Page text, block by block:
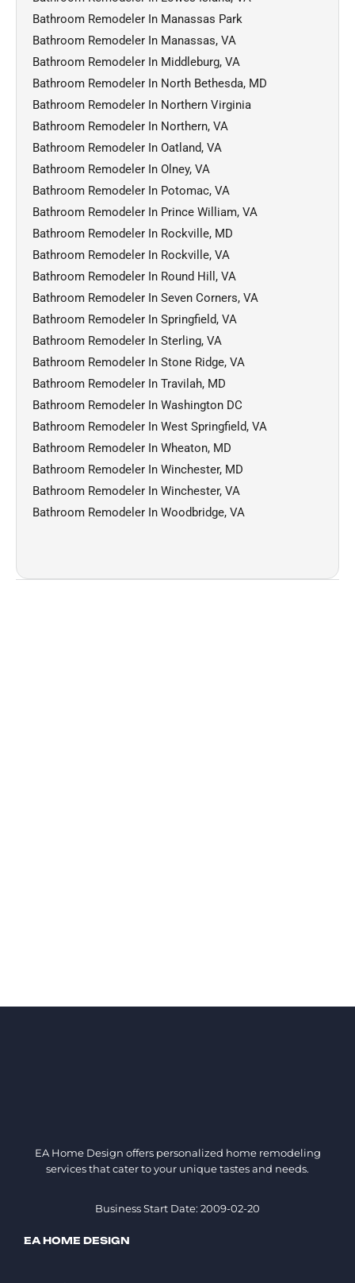
Bathroom Remodeler In Manassas Park
Bathroom Remodeler In Manassas, VA
Bathroom Remodeler In Middleburg, VA
Bathroom Remodeler In North Bethesda, MD
Bathroom Remodeler In Northern Virginia
Bathroom Remodeler In Northern, VA
Bathroom Remodeler In Oatland, VA
Bathroom Remodeler In Olney, VA
Bathroom Remodeler In Potomac, VA
Bathroom Remodeler In Prince William, VA
Bathroom Remodeler In Rockville, MD
Bathroom Remodeler In Rockville, VA
Bathroom Remodeler In Round Hill, VA
Bathroom Remodeler In Seven Corners, VA
Bathroom Remodeler In Springfield, VA
Bathroom Remodeler In Sterling, VA
Bathroom Remodeler In Stone Ridge, VA
Bathroom Remodeler In Travilah, MD
Bathroom Remodeler In Washington DC
Bathroom Remodeler In West Springfield, VA
Bathroom Remodeler In Wheaton, MD
Bathroom Remodeler In Winchester, MD
Bathroom Remodeler In Winchester, VA
Bathroom Remodeler In Woodbridge, VA
EA Home Design offers personalized home remodeling
services that cater to your unique tastes and needs.
Business Start Date: 2009-02-20
EA HOME DESIGN